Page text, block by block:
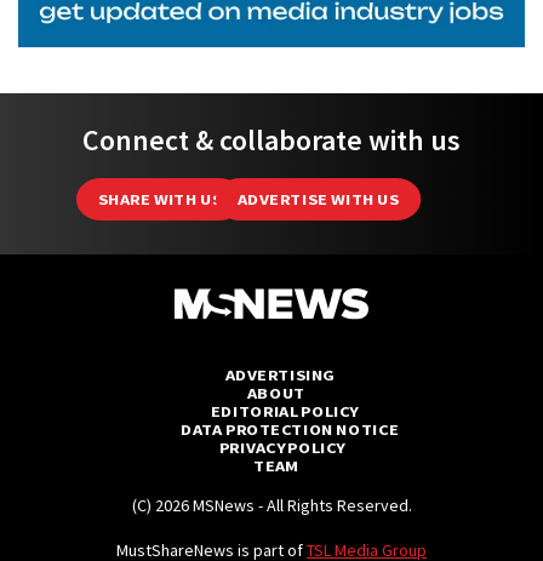
Connect & collaborate with us
SHARE WITH US ADVERTISE WITH US
ADVERTISING
ABOUT
EDITORIAL POLICY
DATA PROTECTION NOTICE
PRIVACY POLICY
TEAM
(C) 2026 MSNews - All Rights Reserved.
MustShareNews is part ofTSL Media Group